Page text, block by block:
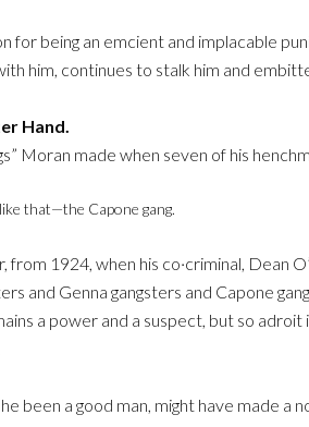
for being an emcient and implacable
him, continues to stalk him and
Hand.
Moran made when seven of his
that—the Capone gang.
from 1924, when his co·criminal, Dean
and Genna gangsters and Capone
a power and a suspect, but so
he been a good man, might have made